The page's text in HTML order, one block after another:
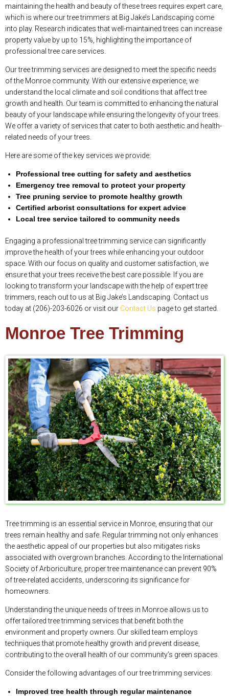
maintaining the health and beauty of these trees requires expert care,
which is where our tree trimmers at Big Jake’s Landscaping come
into play. Research indicates that well-maintained trees can increase
property value by up to 15%, highlighting the importance of
professional tree care services.
Our tree trimming services are designed to meet the specific needs
of the Monroe community. With our extensive experience, we
understand the local climate and soil conditions that affect tree
growth and health. Our team is committed to enhancing the natural
beauty of your landscape while ensuring the longevity of your trees.
We offer a variety of services that cater to both aesthetic and health-
related needs of your trees.
Here are some of the key services we provide:
Professional tree cutting for safety and aesthetics
Emergency tree removal to protect your property
Tree pruning service to promote healthy growth
Certified arborist consultations for expert advice
Local tree service tailored to community needs
Engaging a professional tree trimming service can significantly
improve the health of your trees while enhancing your outdoor
space. With our focus on quality and customer satisfaction, we
ensure that your trees receive the best care possible. If you are
looking to transform your landscape with the help of expert tree
trimmers, reach out to us at Big Jake’s Landscaping. Contact us
today at (206)-203-6026 or visit our Contact Us page to get started.
Monroe Tree Trimming
Tree trimming is an essential service in Monroe, ensuring that our
trees remain healthy and safe. Regular trimming not only enhances
the aesthetic appeal of our properties but also mitigates risks
associated with overgrown branches. According to the International
Society of Arboriculture, proper tree maintenance can prevent 90%
of tree-related accidents, underscoring its significance for
homeowners.
Understanding the unique needs of trees in Monroe allows us to
offer tailored tree trimming services that benefit both the
environment and property owners. Our skilled team employs
techniques that promote healthy growth and prevent disease,
contributing to the overall health of our community’s green spaces.
Consider the following advantages of our tree trimming services:
Improved tree health through regular maintenance